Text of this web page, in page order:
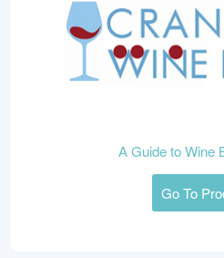
A Guide to Wine
Go To